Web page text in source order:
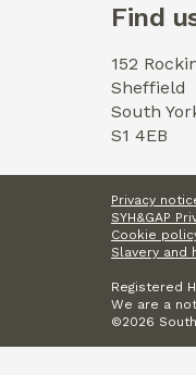
Find
152
Sheffield
South
S1 4EB
Privacy
SYH&GAP
Cookie
Slavery and
Registered
We are a
©2026